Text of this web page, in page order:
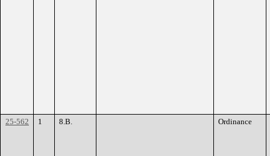
25-562 1 8.B. Ordinance